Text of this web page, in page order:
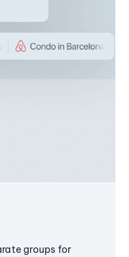
groups for